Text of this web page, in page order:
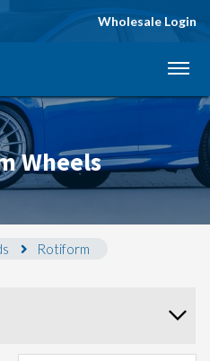
Wholesale Login
Wheels
Rotiform
and our team will
details